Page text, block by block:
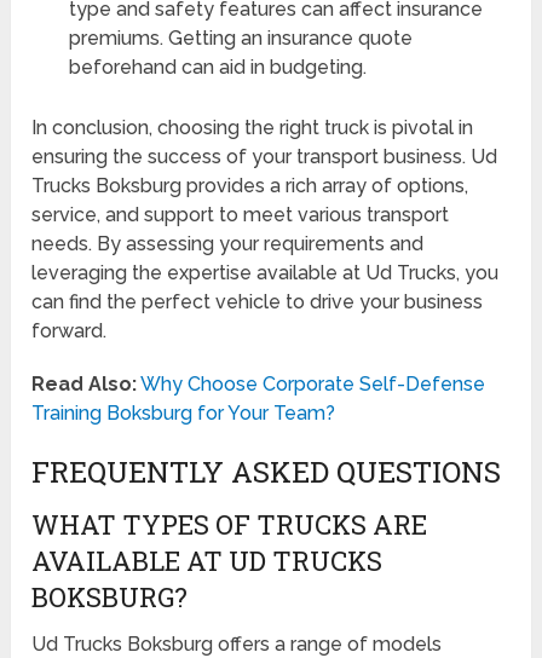
type and safety features can affect insurance
premiums. Getting an insurance quote
beforehand can aid in budgeting.
In conclusion, choosing the right truck is pivotal in
ensuring the success of your transport business. Ud
Trucks Boksburg provides a rich array of options,
service, and support to meet various transport
needs. By assessing your requirements and
leveraging the expertise available at Ud Trucks, you
can find the perfect vehicle to drive your business
forward.
Read Also:Why Choose Corporate Self-Defense
Training Boksburg for Your Team?
FREQUENTLY ASKED QUESTIONS
WHAT TYPES OF TRUCKS ARE
AVAILABLE AT UD TRUCKS
BOKSBURG?
Ud Trucks Boksburg offers a range of models